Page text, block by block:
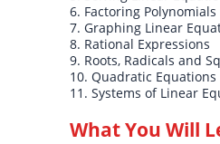
6. Factoring Polynomials
7. Graphing Linear
8. Rational Expressions
9. Roots, Radicals and
10. Quadratic Equations
11. Systems of Linear
What You Will